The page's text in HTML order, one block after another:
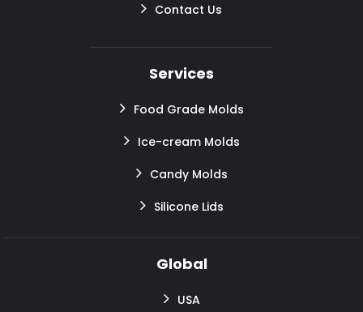
Contact Us
Services
Food Grade Molds
Ice-cream Molds
Candy Molds
Silicone Lids
Global
USA